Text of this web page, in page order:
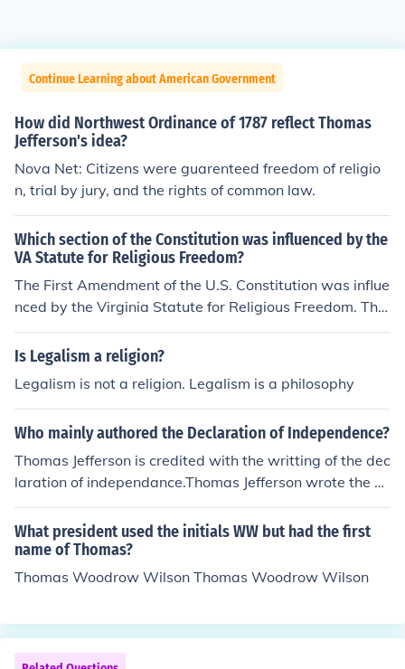
Continue Learning about American Government
How did Northwest Ordinance of 1787 reflect Thomas
Jefferson's idea?
Nova Net: Citizens were guarenteed freedom of religio
n, trial by jury, and the rights of common law.
Which section of the Constitution was influenced by the
VA Statute for Religious Freedom?
The First Amendment of the U.S. Constitution was influe
nced by the Virginia Statute for Religious Freedom. This
statute, drafted by Thomas Jefferson in 1777, emphasiz
ed the separation of church and state and the right to p
The First Amendment reflects these principles by prohib
iting Congress from establishing a religion and protecti
ng individuals' rights to freely exercise their religion.
Is Legalism a religion?
Legalism is not a religion. Legalism is a philosophy
Who mainly authored the Declaration of Independence?
Thomas Jefferson is credited with the writting of the dec
laration of independance.Thomas Jefferson wrote the D
eclaration of Independence. He asked that this feat be c
arved on his tombstone.
What president used the initials WW but had the first
name of Thomas?
Thomas Woodrow Wilson Thomas Woodrow Wilson